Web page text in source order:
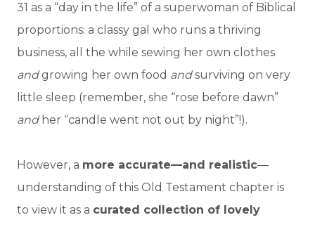
31 as a “day in the life” of a superwoman of Biblical
proportions: a classy gal who runs a thriving
business, all the while sewing her own clothes
andgrowing her own food andsurviving on very
little sleep (remember, she “rose before dawn”
andher “candle went not out by night”!).
However, a more accurate—and realistic—
understanding of this Old Testament chapter is
to view it as a curated collection of lovely